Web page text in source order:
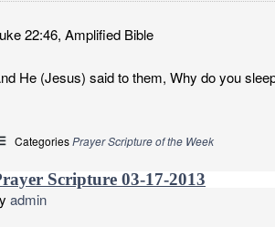
22:46, Amplified Bible
He (Jesus) said to them, Why do you
CategoriesPrayer Scripture of the Week
Scripture 03-17-2013
admin